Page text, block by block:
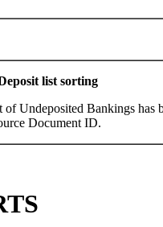
list sorting
of Undeposited Bankings has
Document ID.